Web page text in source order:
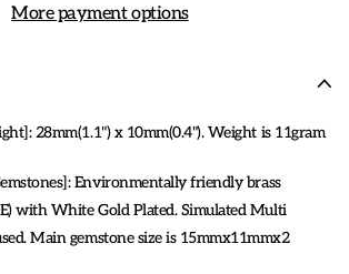
More payment options
28mm(1.1") x 10mm(0.4"). Weight is 11gram
Environmentally friendly brass
with White Gold Plated. Simulated Multi
Main gemstone size is 15mmx11mmx2